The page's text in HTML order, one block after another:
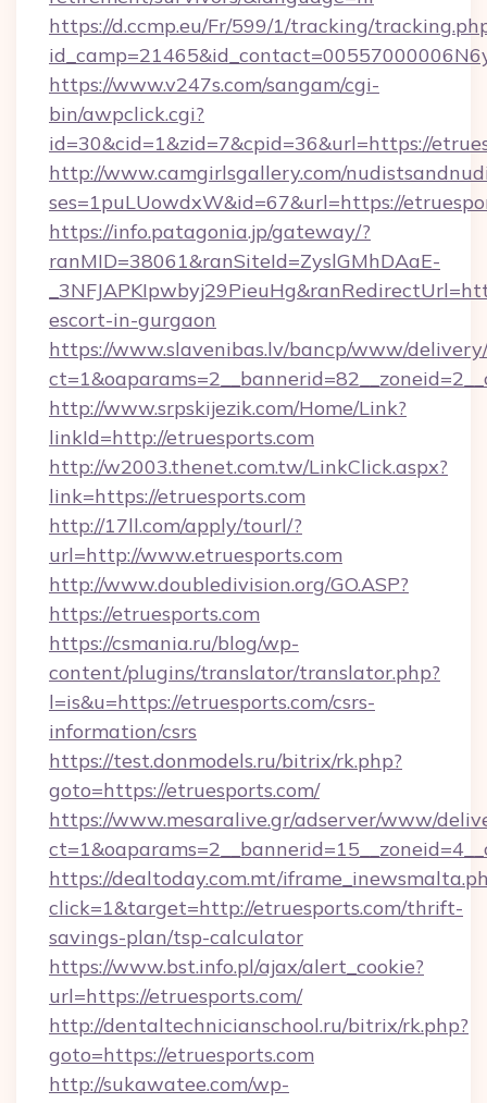
https://d.ccmp.eu/Fr/599/1/tracking/
https://www.v247s.com/sangam/cgi-
bin/awpclick.cgi?
id=30&cid=1&zid=7&cpid=36&url=https://
http://www.camgirlsgallery.com/
ses=1puLUowdxW&id=67&url=https://
https://info.patagonia.jp/gateway/?
ranMID=38061&ranSiteId=ZyslGMhDAaE-
escort-in-gurgaon
https://www.slavenibas.lv/bancp/www/
http://www.srpskijezik.com/Home/Link?
linkId=http://etruesports.com
http://w2003.thenet.com.tw/LinkClick.aspx?
link=https://etruesports.com
http://17ll.com/apply/tourl/?
url=http://www.etruesports.com
http://www.doubledivision.org/GO.ASP?
https://etruesports.com
https://csmania.ru/blog/wp-
content/plugins/translator/translator.php?
l=is&u=https://etruesports.com/csrs-
information/csrs
https://test.donmodels.ru/bitrix/rk.php?
goto=https://etruesports.com/
https://www.mesaralive.gr/adserver/www/
https://dealtoday.com.mt/
click=1&target=http://etruesports.com/thrift-
savings-plan/tsp-calculator
https://www.bst.info.pl/ajax/alert_cookie?
url=https://etruesports.com/
http://dentaltechnicianschool.ru/bitrix/rk.php?
goto=https://etruesports.com
http://sukawatee.com/wp-